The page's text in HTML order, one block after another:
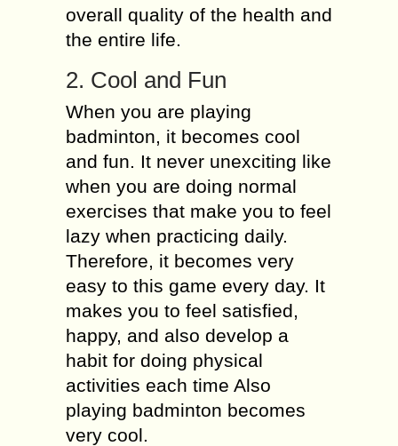
overall quality of the health and
the entire life.
2. Cool and Fun
When you are playing
badminton, it becomes cool
and fun. It never unexciting like
when you are doing normal
exercises that make you to feel
lazy when practicing daily.
Therefore, it becomes very
easy to this game every day. It
makes you to feel satisfied,
happy, and also develop a
habit for doing physical
activities each time Also
playing badminton becomes
very cool.